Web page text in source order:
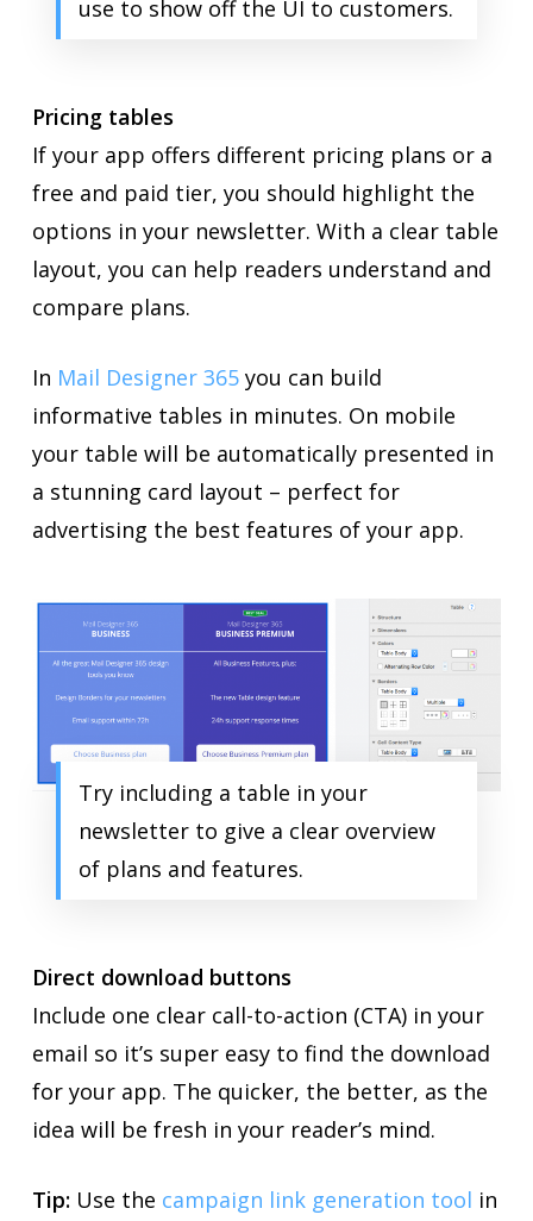
use to show off the UI to customers.
Pricing tables
If your app offers different pricing plans or a
free and paid tier, you should highlight the
options in your newsletter. With a clear table
layout, you can help readers understand and
compare plans.
In Mail Designer 365you can build
informative tables in minutes. On mobile
your table will be automatically presented in
a stunning card layout – perfect for
advertising the best features of your app.
Try including a table in your
newsletter to give a clear overview
of plans and features.
Direct download buttons
Include one clear call-to-action (CTA) in your
email so it’s super easy to find the download
for your app. The quicker, the better, as the
idea will be fresh in your reader’s mind.
Tip:Use the campaign link generation tool in